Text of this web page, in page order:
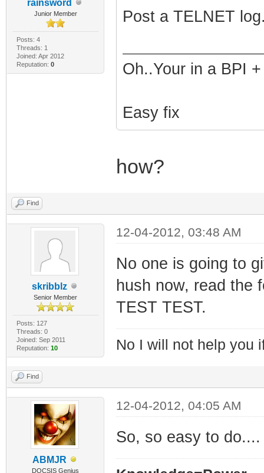
rainsword
Junior Member
Posts: 4
Threads: 1
Joined: Apr 2012
Reputation: 0
Post a TELNET
Oh..Your in a BPI
Easy fix
how?
Find
skribblz
Senior Member
Posts: 127
Threads: 0
Joined: Sep 2011
Reputation: 10
12-04-2012, 03:48 AM
No one is going to
hush now, read the
TEST TEST.
No I will not help you
Find
ABMJR
DOCSIS Genius
12-04-2012, 04:05 AM
So, so easy to do....